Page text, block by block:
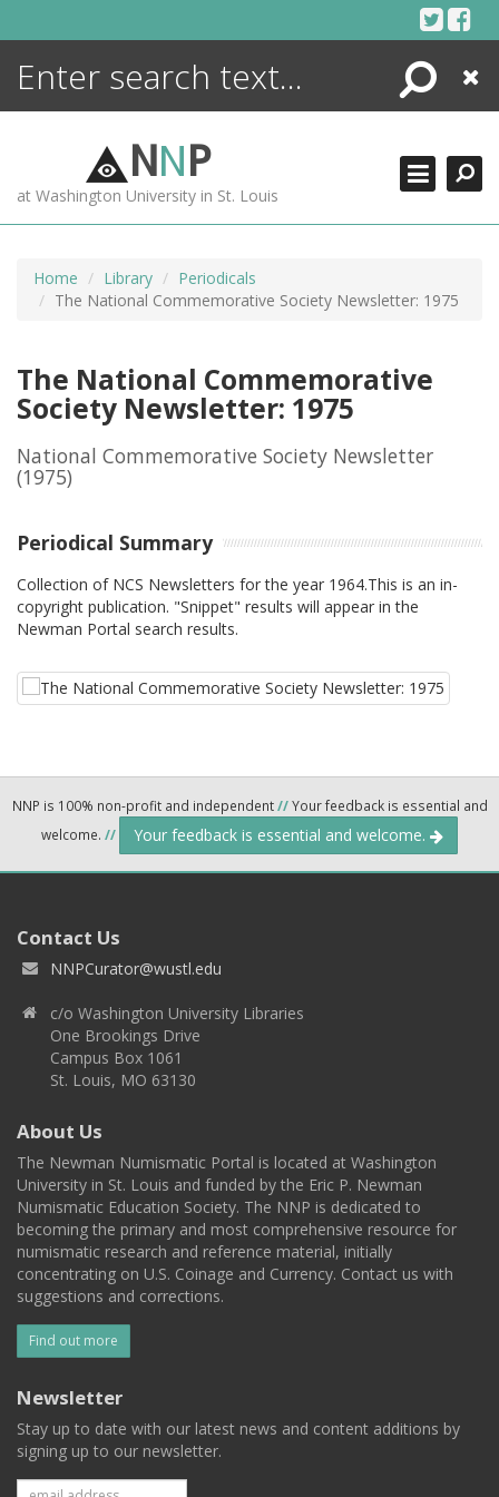
Search
Close
NNP
at Washington University in St. Louis
Home Library
Periodicals
The National Commemorative Society Newsletter: 1975
The National Commemorative
Society Newsletter: 1975
National Commemorative Society Newsletter
(1975)
Periodical Summary
Collection of NCS Newsletters for the year 1964.This is an in-
copyright publication. "Snippet" results will appear in the
Newman Portal search results.
NNP is 100% non-profit and independent//Your feedback is essential and
welcome. // Your feedback is essential and welcome.
Contact Us
NNPCurator@wustl.edu
c/o Washington University Libraries
One Brookings Drive
Campus Box 1061
St. Louis, MO 63130
About Us
The Newman Numismatic Portal is located at Washington
University in St. Louis and funded by the Eric P. Newman
Numismatic Education Society. The NNP is dedicated to
becoming the primary and most comprehensive resource for
numismatic research and reference material, initially
concentrating on U.S. Coinage and Currency. Contact us with
suggestions and corrections.
Find out more
Newsletter
Stay up to date with our latest news and content additions by
signing up to our newsletter.
ENCYCLOPEDIA
MORE +
ADVANCED SEARCHING